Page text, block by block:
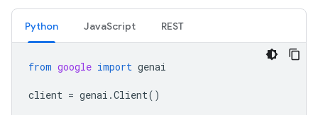
Python JavaScript REST
from google import genai
client = genai .Client()